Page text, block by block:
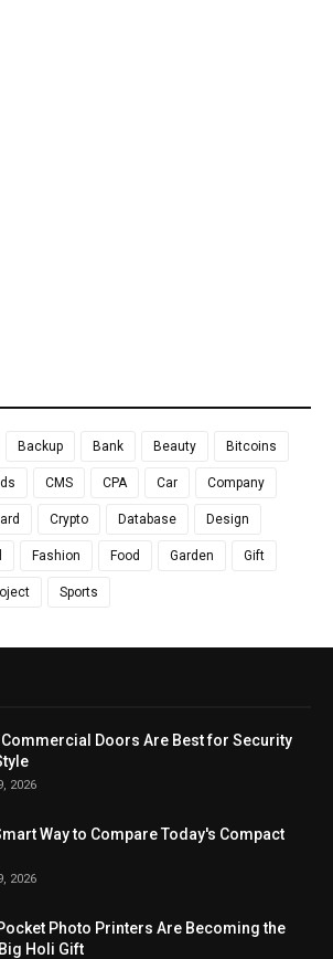
Backup Bank Beauty Bitcoins
CMS CPA Car Company
Crypto Database Design
Fashion Food Garden Gift
Sports
Commercial Doors Are Best for Security
2026
Way to Compare Today's Compact
2026
Photo Printers Are Becoming the
Holi Gift